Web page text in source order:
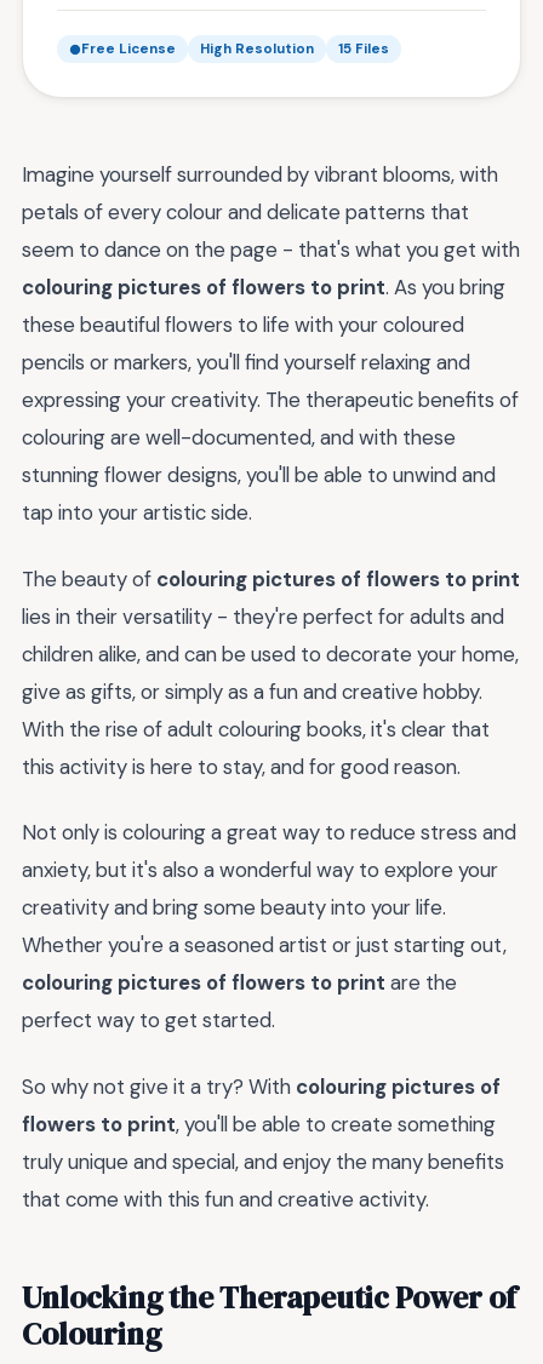
Free License High Resolution 15 Files
Imagine yourself surrounded by vibrant blooms, with
petals of every colour and delicate patterns that
seem to dance on the page - that's what you get with
colouring pictures of flowers to print. As you bring
these beautiful flowers to life with your coloured
pencils or markers, you'll find yourself relaxing and
expressing your creativity. The therapeutic benefits of
colouring are well-documented, and with these
stunning flower designs, you'll be able to unwind and
tap into your artistic side.
The beauty of colouring pictures of flowers to print
lies in their versatility - they're perfect for adults and
children alike, and can be used to decorate your home,
give as gifts, or simply as a fun and creative hobby.
With the rise of adult colouring books, it's clear that
this activity is here to stay, and for good reason.
Not only is colouring a great way to reduce stress and
anxiety, but it's also a wonderful way to explore your
creativity and bring some beauty into your life.
Whether you're a seasoned artist or just starting out,
colouring pictures of flowers to print are the
perfect way to get started.
So why not give it a try? With colouring pictures of
flowers to print, you'll be able to create something
truly unique and special, and enjoy the many benefits
that come with this fun and creative activity.
Unlocking the Therapeutic Power of
Colouring